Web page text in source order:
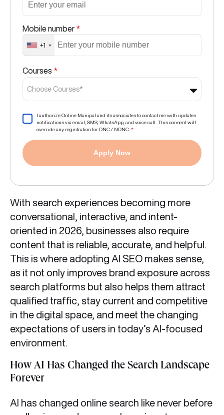
Mobile number *
+1
Courses *
Choose Courses*
I authorize Online Manipal and its associates to contact me with updates
notifications via email, SMS, WhatsApp, and voice call. This consent will
override any registration for DNC / NDNC. *
Apply Now
With search experiences becoming more
conversational, interactive, and intent-
oriented in 2026, businesses also require
content that is reliable, accurate, and helpful.
This is where adopting AI SEO makes sense,
as it not only improves brand exposure across
search platforms but also helps them attract
qualified traffic, stay current and competitive
in the digital space, and meet the changing
expectations of users in today’s AI-focused
environment.
How AI Has Changed the Search Landscape
Forever
AI has changed online search like never before